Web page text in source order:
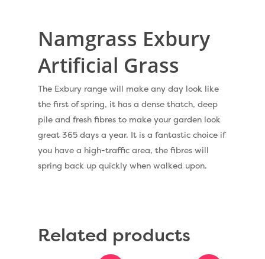
Namgrass Exbury
Artificial Grass
The Exbury range will make any day look like
the first of spring, it has a dense thatch, deep
pile and fresh fibres to make your garden look
great 365 days a year. It is a fantastic choice if
you have a high-traffic area, the fibres will
spring back up quickly when walked upon.
Related products
Fence Installation
Cleaning &
Shop
Exbury Dark
Exbury Bright
Serenity Bright
Serenity Dark
Barking Artificial Grass
Vision Artificial Grass
Useful Guides
Contact
Call Us: 0330 128 0988